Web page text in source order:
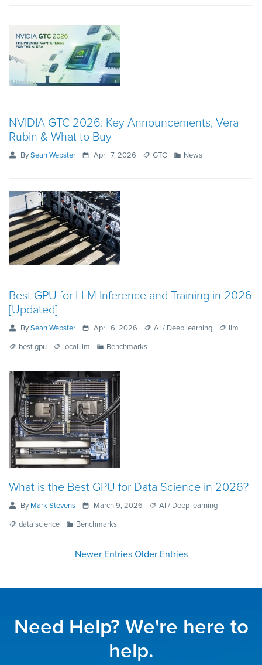
NVIDIA GTC 2026: Key Announcements, Vera
Rubin & What to Buy
BySean Webster April 7, 2026 GTC News
Best GPU for LLM Inference and Training in 2026
[Updated]
BySean Webster April 6, 2026 AI / Deep learning
llm
best gpu
local llm Benchmarks
What is the Best GPU for Data Science in 2026?
By Mark Stevens March 9, 2026
AI / Deep learning
data science
Benchmarks
Newer EntriesOlder Entries
Need Help? We're here to
help.